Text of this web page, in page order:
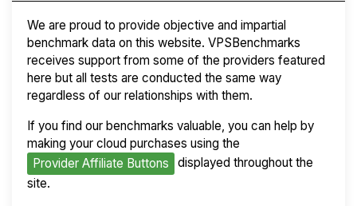
We are proud to provide objective and impartial
benchmark data on this website. VPSBenchmarks
receives support from some of the providers featured
here but all tests are conducted the same way
regardless of our relationships with them.
If you find our benchmarks valuable, you can help by
making your cloud purchases using the
Provider Affiliate Buttons
displayed throughout the
site.